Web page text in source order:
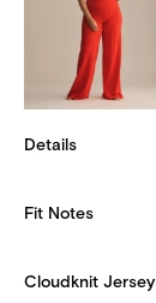
Details
Fit Notes
Cloudknit Jersey